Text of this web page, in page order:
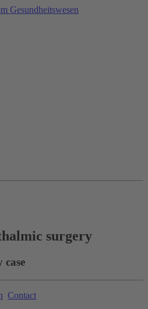
surgery
Contact